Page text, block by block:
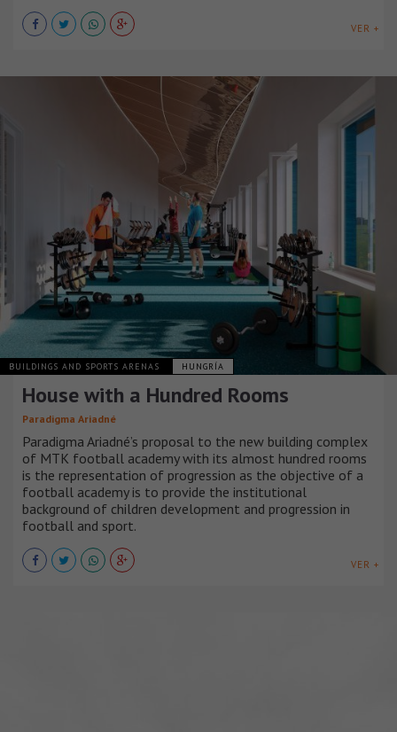
VER +
BUILDINGS AND SPORTS ARENAS HUNGRÍA
House with a Hundred Rooms
Paradigma Ariadné
Paradigma Ariadné’s proposal to the new building complex
of MTK football academy with its almost hundred rooms
is the representation of progression as the objective of a
football academy is to provide the institutional
background of children development and progression in
football and sport.
VER +